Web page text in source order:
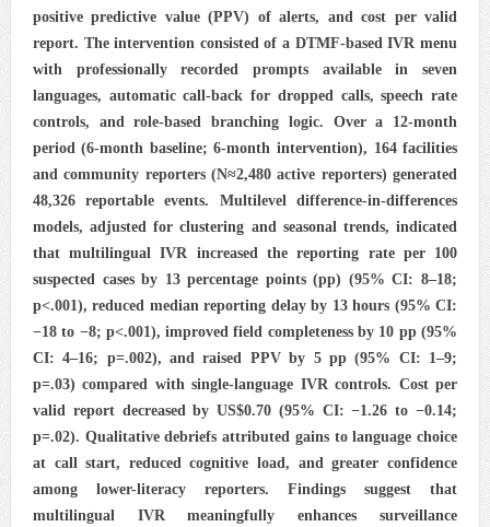
positive predictive value (PPV) of alerts, and cost per valid
report. The intervention consisted of a DTMF-based IVR menu
with professionally recorded prompts available in seven
languages, automatic call-back for dropped calls, speech rate
controls, and role-based branching logic. Over a 12-month
period (6-month baseline; 6-month intervention), 164 facilities
and community reporters (N≈2,480 active reporters) generated
48,326 reportable events. Multilevel difference-in-differences
models, adjusted for clustering and seasonal trends, indicated
that multilingual IVR increased the reporting rate per 100
suspected cases by 13 percentage points (pp) (95% CI: 8–18;
p<.001), reduced median reporting delay by 13 hours (95% CI:
−18 to −8; p<.001), improved field completeness by 10 pp (95%
CI: 4–16; p=.002), and raised PPV by 5 pp (95% CI: 1–9;
p=.03) compared with single-language IVR controls. Cost per
valid report decreased by US$0.70 (95% CI: −1.26 to −0.14;
p=.02). Qualitative debriefs attributed gains to language choice
at call start, reduced cognitive load, and greater confidence
among lower-literacy reporters. Findings suggest that
multilingual IVR meaningfully enhances surveillance